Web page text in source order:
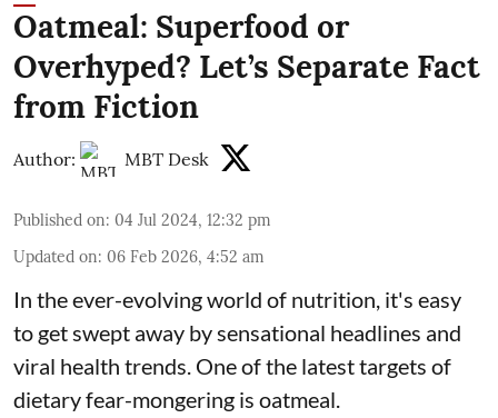
Oatmeal: Superfood or
Overhyped? Let’s Separate Fact
from Fiction
Author: MBT Desk
Published on: 04 Jul 2024, 12:32 pm
Updated on: 06 Feb 2026, 4:52 am
In the ever-evolving world of nutrition, it's easy
to get swept away by sensational headlines and
viral health trends. One of the latest targets of
dietary fear-mongering is oatmeal.